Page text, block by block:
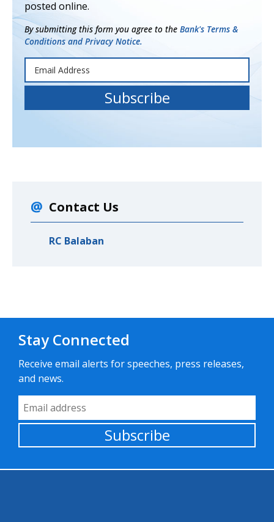
posted online.
By submitting this form you agree to the Bank's Terms &
Conditions and Privacy Notice.
Contact Us
RC Balaban
Stay Connected
Receive email alerts for speeches, press releases,
and news.
Email Address
Subscribe